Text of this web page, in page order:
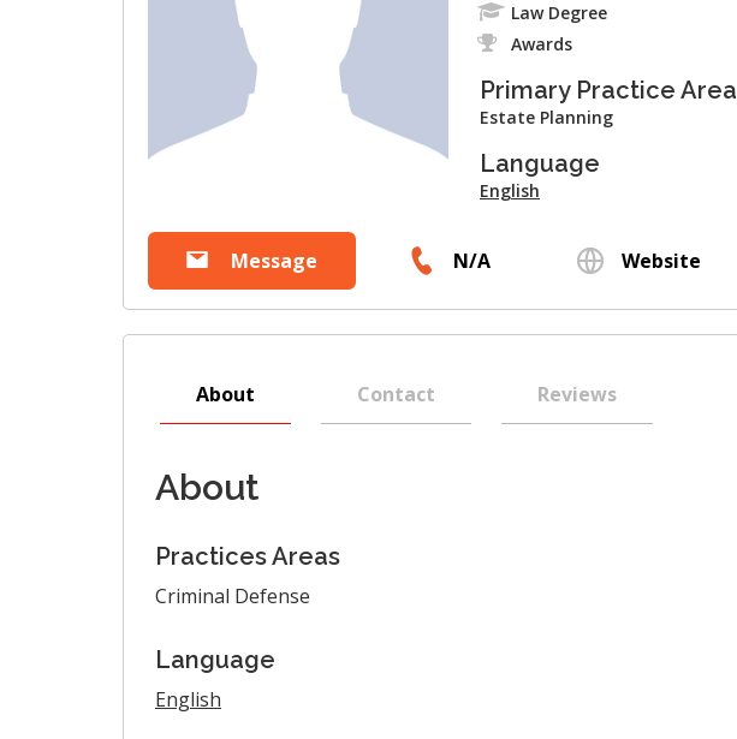
Law Degree
Awards
Primary Practice Area
Estate Planning
Language
English
Message N/A Website
About Contact Reviews
About
Practices Areas
Criminal Defense
Language
English